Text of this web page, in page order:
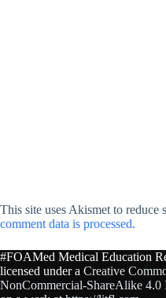
This site uses Akismet to reduce
comment data is processed.
#FOAMed Medical Education
licensed under a Creative
NonCommercial-ShareAlike 4.0